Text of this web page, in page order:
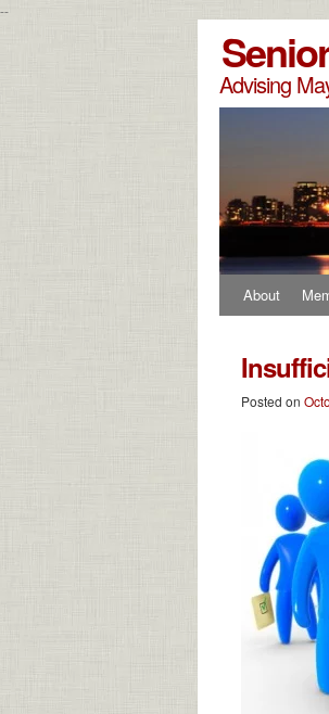
--
Advising
About
Posted on